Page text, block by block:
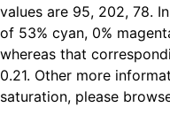
values are 95, 202, 78.
of 53% cyan, 0%
whereas that
0.21. Other more
saturation, please